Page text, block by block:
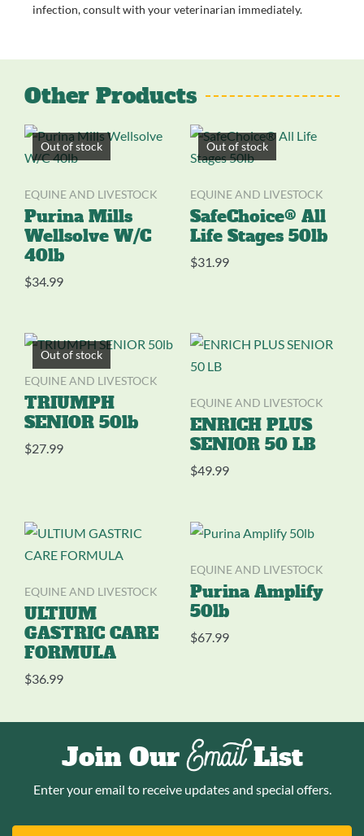
infection, consult with your veterinarian immediately.
Other Products
Out of stock
EQUINE AND LIVESTOCK
Purina Mills
Wellsolve W/C
40lb
$34.99
Out of stock
EQUINE AND LIVESTOCK
SafeChoice® All
Life Stages 50lb
$31.99
Out of stock
EQUINE AND LIVESTOCK
TRIUMPH
SENIOR 50lb
$27.99
EQUINE AND LIVESTOCK
ENRICH PLUS
SENIOR 50 LB
$49.99
EQUINE AND LIVESTOCK
ULTIUM
GASTRIC CARE
FORMULA
$36.99
EQUINE AND LIVESTOCK
Purina Amplify
50lb
$67.99
Join OurEmailList
Enter your email to receive updates and special offers.